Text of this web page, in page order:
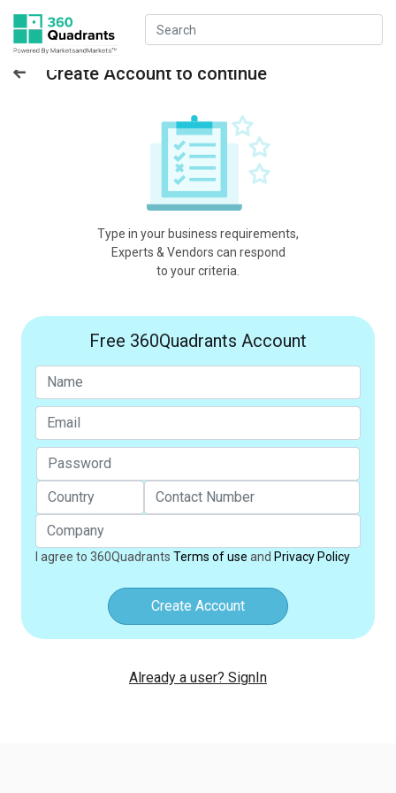
Create Account to continue
Type in your business requirements,
Experts & Vendors can respond
to your criteria.
Free 360Quadrants Account
I agree to 360Quadrants Terms of use and Privacy Policy
Create Account
Already a user? SignIn